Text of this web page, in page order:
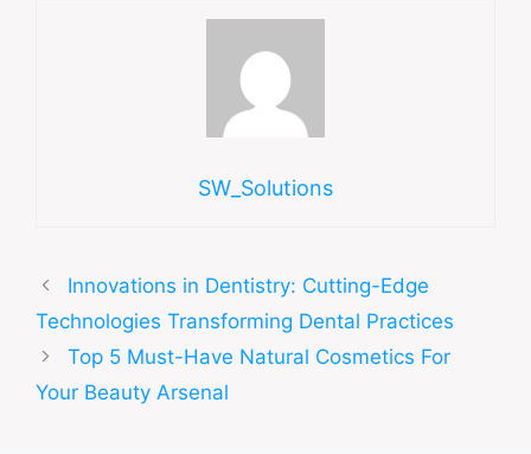
SW_Solutions
Innovations in Dentistry: Cutting-Edge
Technologies Transforming Dental Practices
Top 5 Must-Have Natural Cosmetics For
Your Beauty Arsenal